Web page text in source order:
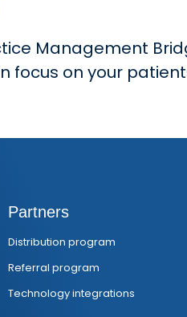
Management
focus on your
Partners
Distribution program
Referral program
Technology integrations